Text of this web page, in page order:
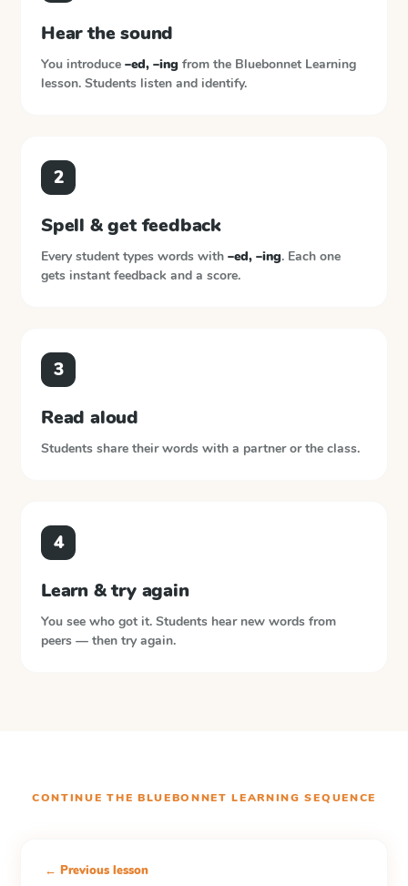
Hear the sound
You introduce –ed, –ing from the Bluebonnet Learning
lesson. Students listen and identify.
2
Spell & get feedback
Every student types words with –ed, –ing. Each one
gets instant feedback and a score.
3
Read aloud
Students share their words with a partner or the class.
4
Learn & try again
You see who got it. Students hear new words from
peers — then try again.
CONTINUE THE BLUEBONNET LEARNING SEQUENCE
← Previous lesson